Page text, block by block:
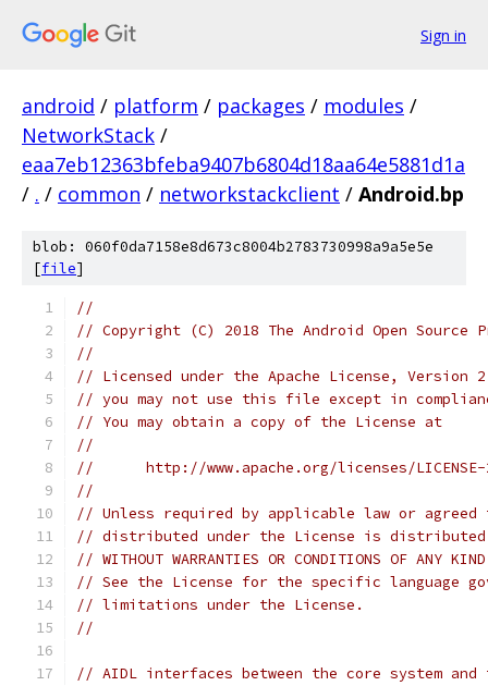
Sign in
android / platform / packages / modules /
NetworkStack /
eaa7eb12363bfeba9407b6804d18aa64e5881d1a
/ . / common / networkstackclient / Android.bp
blob: 060f0da7158e8d673c8004b2783730998a9a5e5e
[file]
//
// Copyright (C) 2018 The Android Open Source
//
// Licensed under the Apache License,
// you may not use this file except in
// You may obtain a copy of the License at
//
//      http://www.apache.org/licenses/
//
// Unless required by applicable law or
// distributed under the License is distributed
// WITHOUT WARRANTIES OR CONDITIONS OF
// See the License for the specific language
// limitations under the License.
//
// AIDL interfaces between the core system and